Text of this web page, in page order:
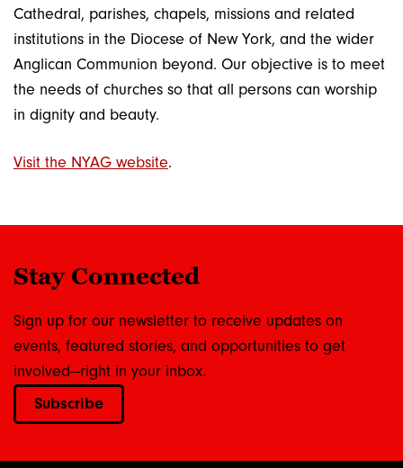
Cathedral, parishes, chapels, missions and related
institutions in the Diocese of New York, and the wider
Anglican Communion beyond. Our objective is to meet
the needs of churches so that all persons can worship
in dignity and beauty.
Visit the NYAG website.
Stay Connected
Sign up for our newsletter to receive updates on
events, featured stories, and opportunities to get
involved—right in your inbox.
Subscribe